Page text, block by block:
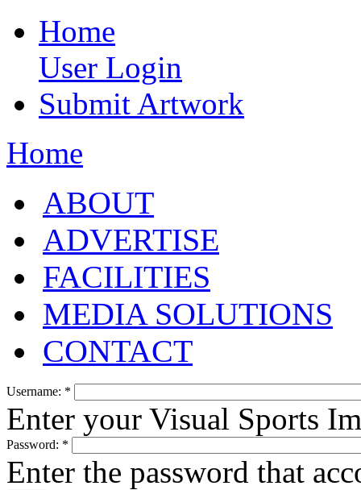
Home
User Login
Submit Artwork
Home
ABOUT
ADVERTISE
FACILITIES
MEDIA SOLUTIONS
CONTACT
Username: *
Enter your Visual Sports
Password: *
Enter the password that